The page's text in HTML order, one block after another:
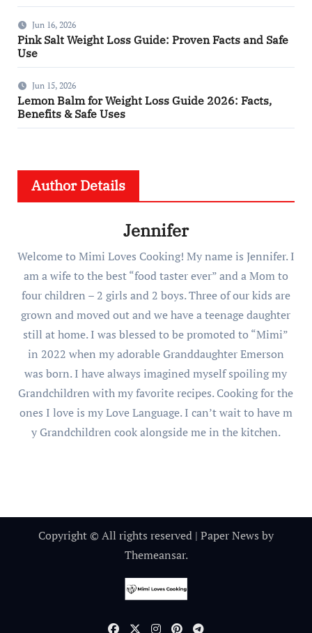
Jun 16, 2026
Pink Salt Weight Loss Guide: Proven Facts and Safe
Use
Jun 15, 2026
Lemon Balm for Weight Loss Guide 2026: Facts,
Benefits & Safe Uses
Author Details
Jennifer
Welcome to Mimi Loves Cooking! My name is Jennifer. I
am a wife to the best “food taster ever” and a Mom to
four children – 2 girls and 2 boys. Three of our kids are
grown and moved out and we have a teenage daughter
still at home. I was blessed to be promoted to “Mimi”
in 2022 when my adorable Granddaughter Emerson
was born. I have always imagined myself spoiling my
Grandchildren with my favorite recipes. Cooking for the
ones I love is my Love Language. I can’t wait to have m
y Grandchildren cook alongside me in the kitchen.
Copyright © All rights reserved | Paper News by
Themeansar.